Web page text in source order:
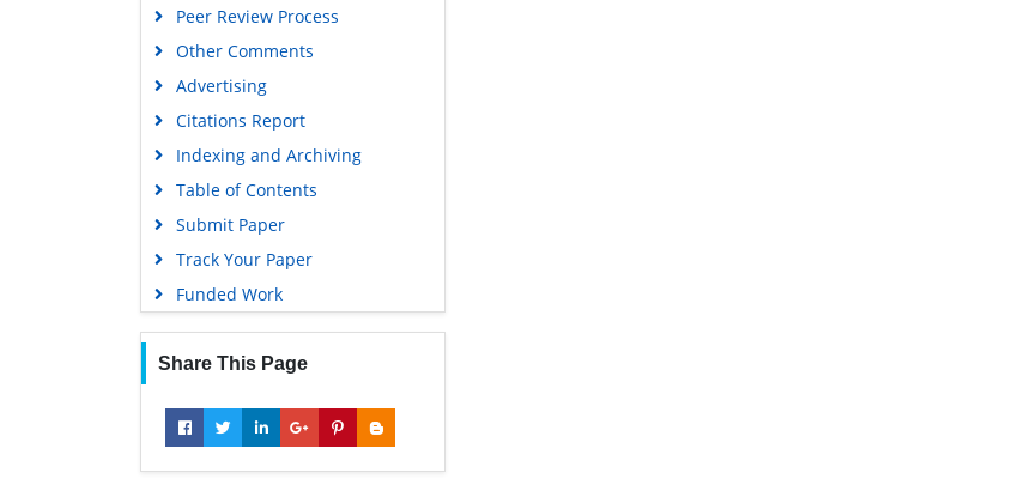
Peer Review Process
Other Comments
Advertising
Citations Report
Indexing and Archiving
Table of Contents
Submit Paper
Track Your Paper
Funded Work
Share This Page